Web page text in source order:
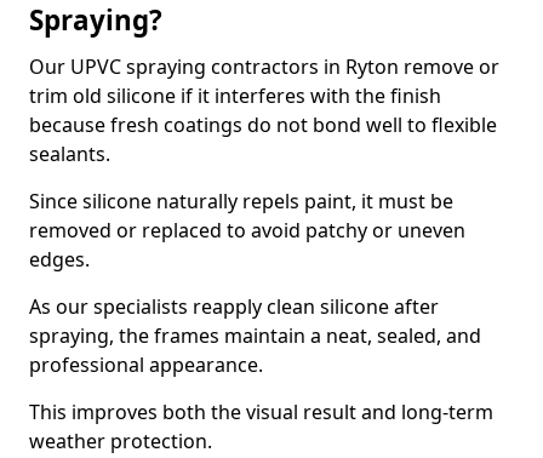
Spraying?
Our UPVC spraying contractors in Ryton remove or
trim old silicone if it interferes with the finish
because fresh coatings do not bond well to flexible
sealants.
Since silicone naturally repels paint, it must be
removed or replaced to avoid patchy or uneven
edges.
As our specialists reapply clean silicone after
spraying, the frames maintain a neat, sealed, and
professional appearance.
This improves both the visual result and long-term
weather protection.